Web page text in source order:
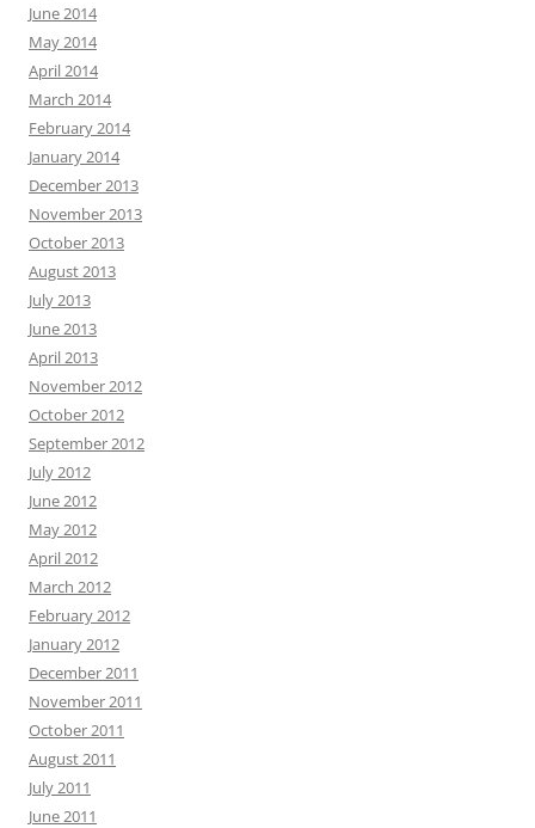
June 2014
May 2014
April 2014
March 2014
February 2014
January 2014
December 2013
November 2013
October 2013
August 2013
July 2013
June 2013
April 2013
November 2012
October 2012
September 2012
July 2012
June 2012
May 2012
April 2012
March 2012
February 2012
January 2012
December 2011
November 2011
October 2011
August 2011
July 2011
June 2011